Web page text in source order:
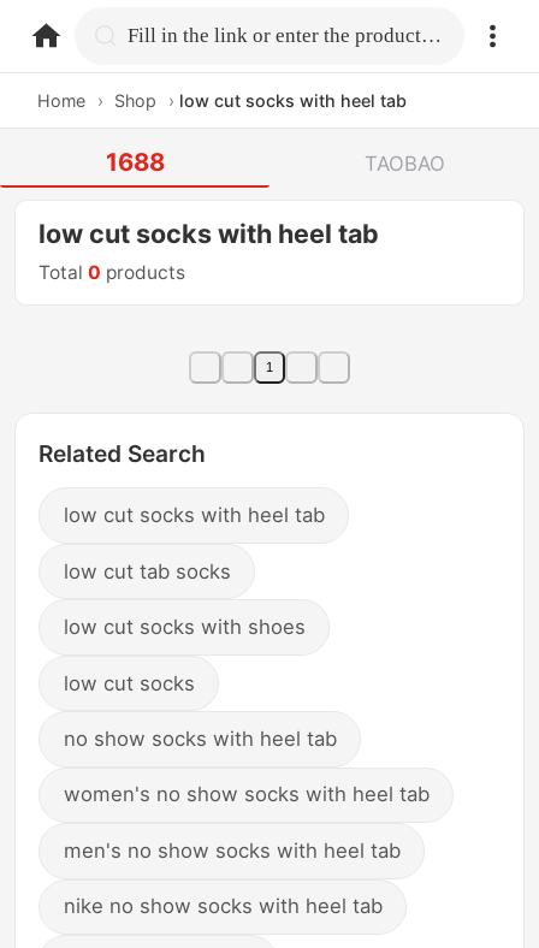
home.search Fill in the link or enter the product name.
Home › Shop › low cut socks with heel tab
1688 TAOBAO
low cut socks with heel tab
Total0 products
1
Related Search
low cut socks with heel tab
low cut tab socks
low cut socks with shoes
low cut socks
no show socks with heel tab
women's no show socks with heel tab
men's no show socks with heel tab
nike no show socks with heel tab